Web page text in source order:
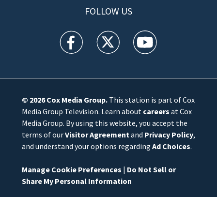
FOLLOW US
WFTV facebook feed(Opens a new window)
WFTV twitter feed(Opens a new
WFTV youtube
© 2026Cox Media Group.This station is part of Cox
Media Group Television. Learn about careers at Cox
Media Group. By using this website, you accept the
terms of ourVisitor Agreementand Privacy Policy,
and understand your options regarding Ad Choices.
Manage Cookie Preferences | Do Not Sell or
Share My Personal Information